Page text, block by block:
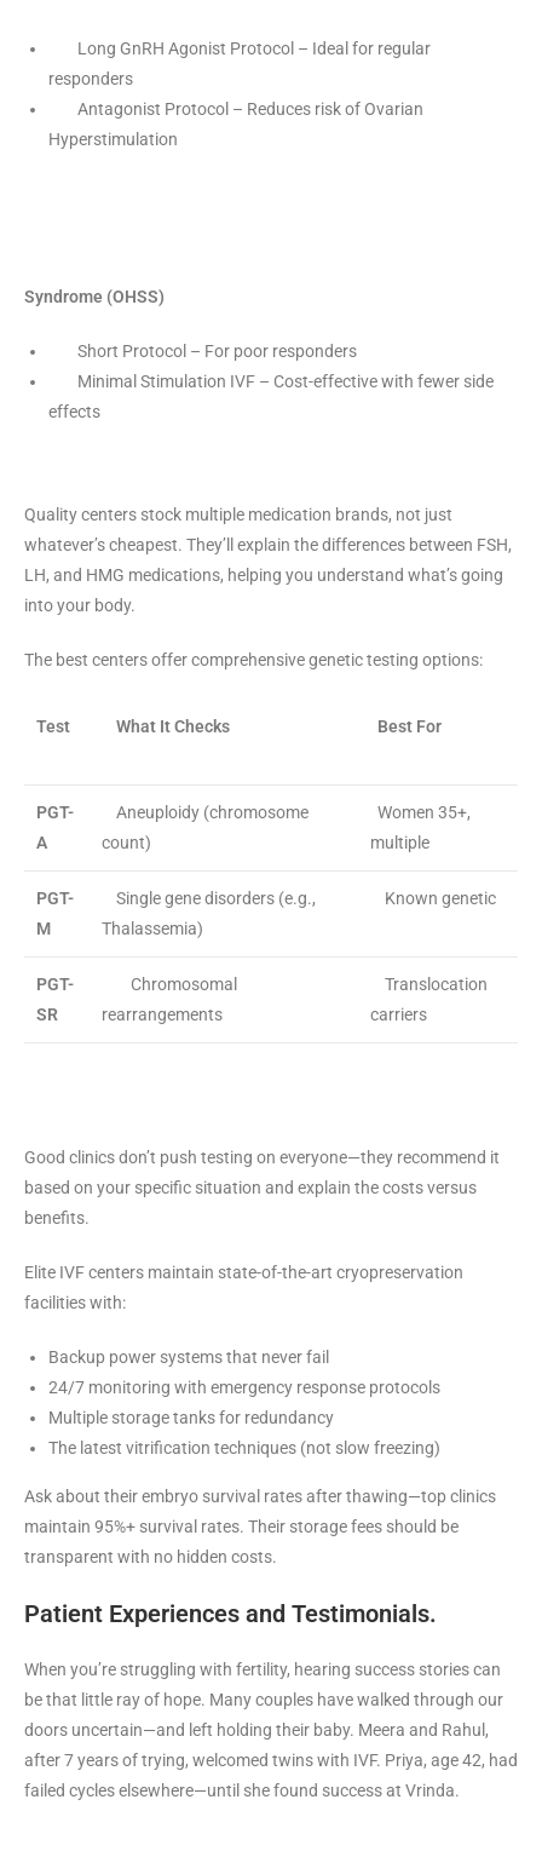
Long GnRH Agonist Protocol – Ideal for regular
responders
Antagonist Protocol – Reduces risk of Ovarian
Hyperstimulation
Syndrome (OHSS)
Short Protocol – For poor responders
Minimal Stimulation IVF – Cost-effective with fewer side
effects
Quality centers stock multiple medication brands, not just
whatever’s cheapest. They’ll explain the differences between FSH,
LH, and HMG medications, helping you understand what’s going
into your body.
The best centers offer comprehensive genetic testing options:
Test What It Checks Best For
PGT-
A
Aneuploidy (chromosome
count)
Women 35+,
multiple
PGT-
M
Single gene disorders (e.g.,
Thalassemia)
Known genetic
PGT-
SR
Chromosomal
rearrangements
Translocation
carriers
Good clinics don’t push testing on everyone—they recommend it
based on your specific situation and explain the costs versus
benefits.
Elite IVF centers maintain state-of-the-art cryopreservation
facilities with:
Backup power systems that never fail
24/7 monitoring with emergency response protocols
Multiple storage tanks for redundancy
The latest vitrification techniques (not slow freezing)
Ask about their embryo survival rates after thawing—top clinics
maintain 95%+ survival rates. Their storage fees should be
transparent with no hidden costs.
Patient Experiences and Testimonials.
When you’re struggling with fertility, hearing success stories can
be that little ray of hope. Many couples have walked through our
doors uncertain—and left holding their baby. Meera and Rahul,
after 7 years of trying, welcomed twins with IVF. Priya, age 42, had
failed cycles elsewhere—until she found success at Vrinda.